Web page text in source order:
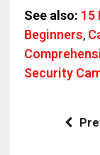
See also: 15
Beginners,
Security